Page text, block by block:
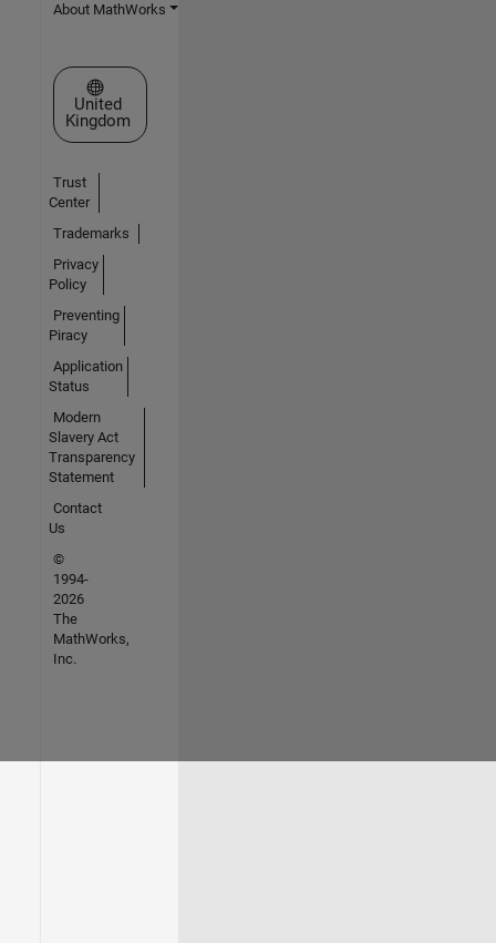
About MathWorks
Select a Web Site
United
Kingdom
Trust
Center
Trademarks
Privacy
Policy
Preventing
Piracy
Application
Status
Modern
Slavery Act
Transparency
Statement
Contact
Us
©
1994-
2026
The
MathWorks,
Inc.